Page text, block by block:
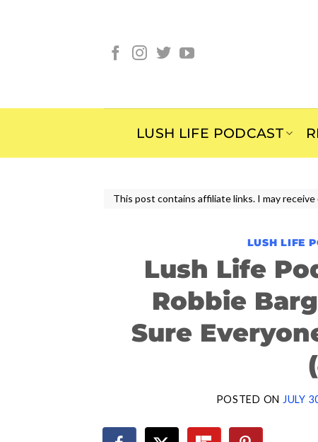
LUSH LIFE PODCAST
This post contains affiliate links. I may
LUSH LIFE
Lush Life
Robbie
Sure
POSTED ON JULY